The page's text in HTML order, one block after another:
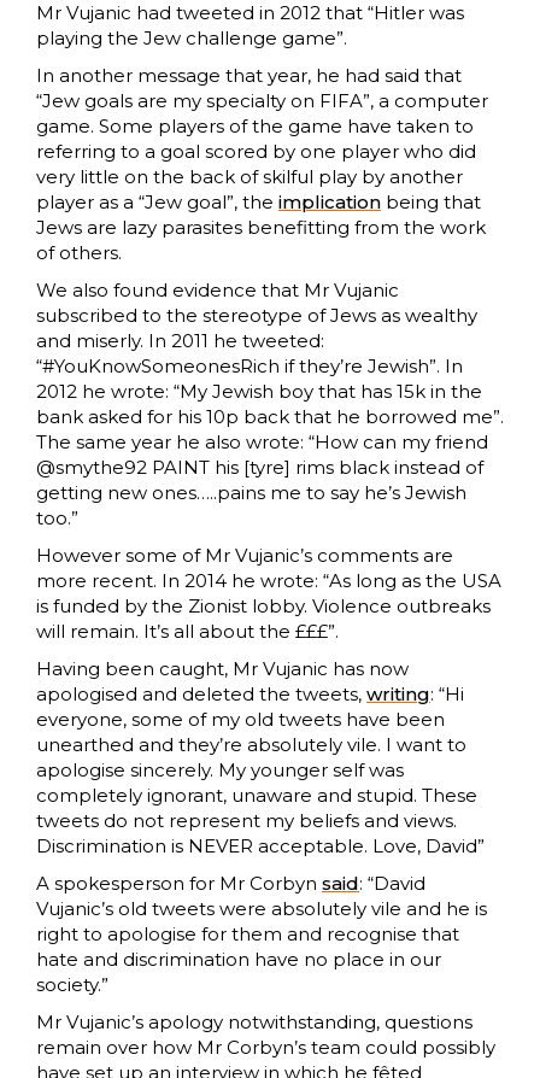
Mr Vujanic had tweeted in 2012 that “Hitler was
playing the Jew challenge game”.
In another message that year, he had said that
“Jew goals are my specialty on FIFA”, a computer
game. Some players of the game have taken to
referring to a goal scored by one player who did
very little on the back of skilful play by another
player as a “Jew goal”, the implication being that
Jews are lazy parasites benefitting from the work
of others.
We also found evidence that Mr Vujanic
subscribed to the stereotype of Jews as wealthy
and miserly. In 2011 he tweeted:
“#YouKnowSomeonesRich if they’re Jewish”. In
2012 he wrote: “My Jewish boy that has 15k in the
bank asked for his 10p back that he borrowed me”.
The same year he also wrote: “How can my friend
@smythe92 PAINT his [tyre] rims black instead of
getting new ones…..pains me to say he’s Jewish
too.”
However some of Mr Vujanic’s comments are
more recent. In 2014 he wrote: “As long as the USA
is funded by the Zionist lobby. Violence outbreaks
will remain. It’s all about the £££”.
Having been caught, Mr Vujanic has now
apologised and deleted the tweets, writing: “Hi
everyone, some of my old tweets have been
unearthed and they’re absolutely vile. I want to
apologise sincerely. My younger self was
completely ignorant, unaware and stupid. These
tweets do not represent my beliefs and views.
Discrimination is NEVER acceptable. Love, David”
A spokesperson for Mr Corbyn said: “David
Vujanic’s old tweets were absolutely vile and he is
right to apologise for them and recognise that
hate and discrimination have no place in our
society.”
Mr Vujanic’s apology notwithstanding, questions
remain over how Mr Corbyn’s team could possibly
have set up an interview in which he fêted